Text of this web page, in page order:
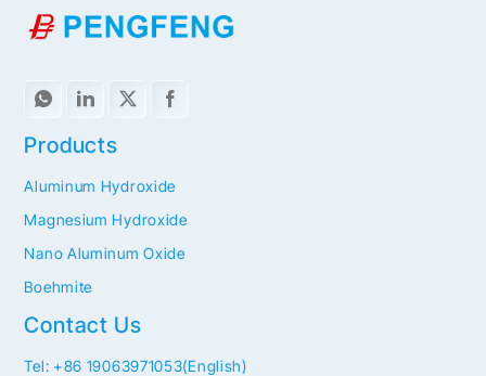
Contact Us
Tel: +86 19063971053(English)
Products
Aluminum Hydroxide
Magnesium Hydroxide
Nano Aluminum Oxide
Boehmite